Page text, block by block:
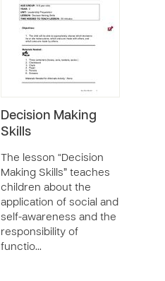
Decision Making
Skills
The lesson “Decision
Making Skills” teaches
children about the
application of social and
self-awareness and the
responsibility of
functio…